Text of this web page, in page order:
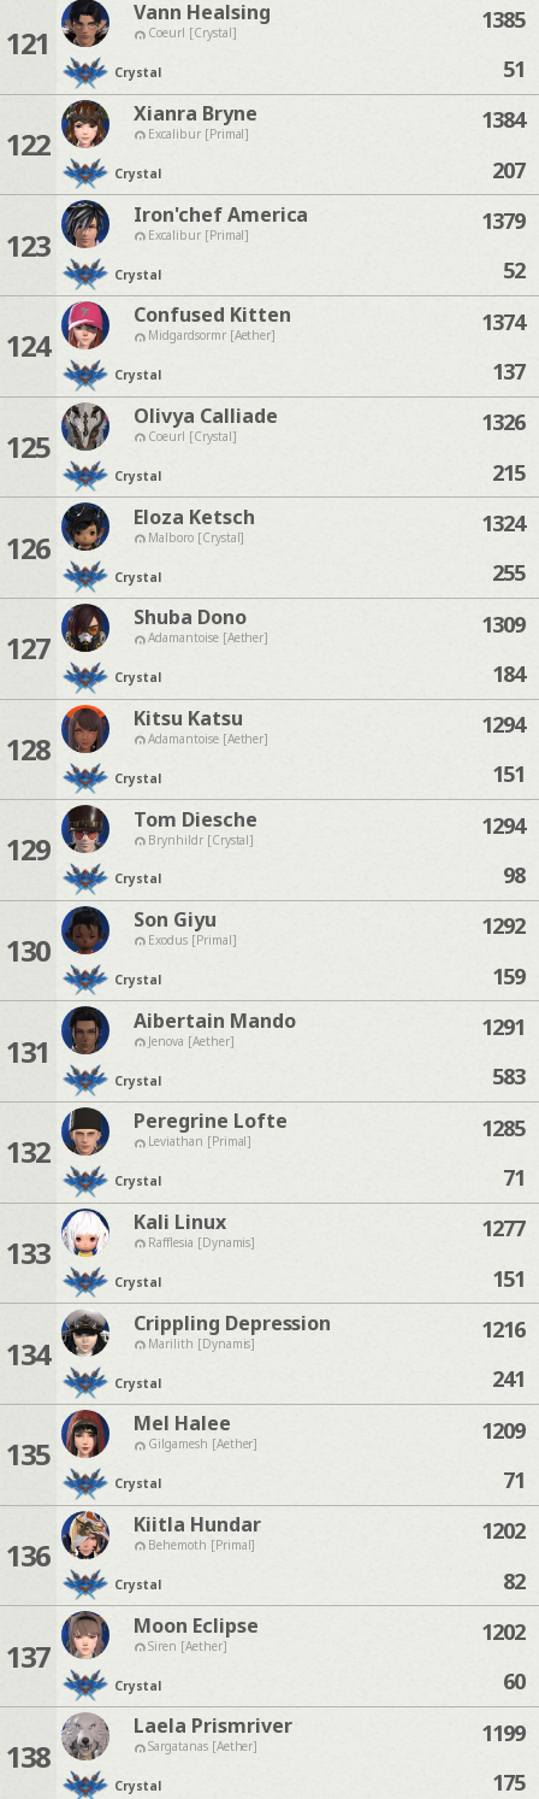
121
Vann Healsing
Coeurl [Crystal]
Crystal
1385
51
122
Xianra Bryne
Excalibur [Primal]
Crystal
1384
207
123
Iron'chef America
Excalibur [Primal]
Crystal
1379
52
124
Confused Kitten
Midgardsormr [Aether]
Crystal
1374
137
125
Olivya Calliade
Coeurl [Crystal]
Crystal
1326
215
126
Eloza Ketsch
Malboro [Crystal]
Crystal
1324
255
127
Shuba Dono
Adamantoise [Aether]
Crystal
1309
184
128
Kitsu Katsu
Adamantoise [Aether]
Crystal
1294
151
129
Tom Diesche
Brynhildr [Crystal]
Crystal
1294
98
130
Son Giyu
Exodus [Primal]
Crystal
1292
159
131
Aibertain Mando
Jenova [Aether]
Crystal
1291
583
132
Peregrine Lofte
Leviathan [Primal]
Crystal
1285
71
133
Kali Linux
Rafflesia [Dynamis]
Crystal
1277
151
134
Crippling Depression
Marilith [Dynamis]
Crystal
1216
241
135
Mel Halee
Gilgamesh [Aether]
Crystal
1209
71
136
Kiitla Hundar
Behemoth [Primal]
Crystal
1202
82
137
Moon Eclipse
Siren [Aether]
Crystal
1202
60
138
Laela Prismriver
Sargatanas [Aether]
Crystal
1199
175